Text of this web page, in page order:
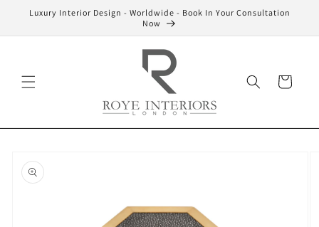
Skip to
content
Luxury Interior Design - Worldwide - Book In Your Consultation
Now
Cart
product
information